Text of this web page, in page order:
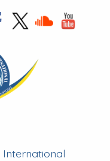
International